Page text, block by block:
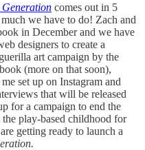
Generation comes out in 5
we have to do! Zach and
in December and we have
designers to create a
art campaign by the
(more on that soon),
set up on Instagram and
that will be released
for a campaign to end the
play-based childhood for
getting ready to launch a